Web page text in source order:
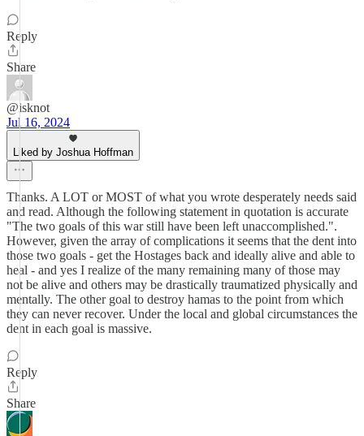
Reply
Share
@isknot
Jul 16, 2024
Liked by Joshua Hoffman
Thanks. A LOT or MOST of what you wrote desperately needs said
and read. Although the following statement in quotation is accurate
"The two goals of this war still have been left unaccomplished.".
However, given the array of complications it seems that the dent into
those two goals - get the Hostages back and ideally alive and able to
heal - and yes I realize of the many remaining many of those may
not be alive and others may be drastically traumatized physically and
mentally. The other goal to destroy hamas to the point from which
they can never recover. Under the local and global circumstances the
dent in each goal is massive.
Reply
Share